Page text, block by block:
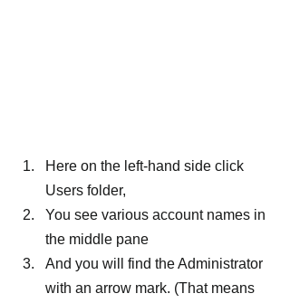
Here on the left-hand side click
Users folder,
You see various account names in
the middle pane
And you will find the Administrator
with an arrow mark. (That means